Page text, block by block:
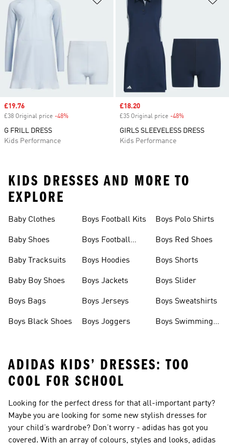
Sale price
£19.76
£38 Original price -48%
G FRILL DRESS
Kids Performance
Sale price
£18.20
£35 Original price -48%
GIRLS SLEEVELESS DRESS
Kids Performance
KIDS DRESSES AND MORE TO
EXPLORE
Baby Clothes
Baby Shoes
Baby Tracksuits
Baby Boy Shoes
Boys Bags
Boys Black Shoes
Boys Football Kits
Boys Football
Boys Hoodies
Boys Jackets
Boys Jerseys
Boys Joggers
Boys Polo Shirts
Boys Red Shoes
Boys Shorts
Boys Slider
Boys Sweatshirts
Boys Swimming
ADIDAS KIDS’ DRESSES: TOO
COOL FOR SCHOOL
Looking for the perfect dress for that all-important party?
Maybe you are looking for some new stylish dresses for
your child’s wardrobe? Don’t worry - adidas has got you
covered. With an array of colours, styles and looks, adidas